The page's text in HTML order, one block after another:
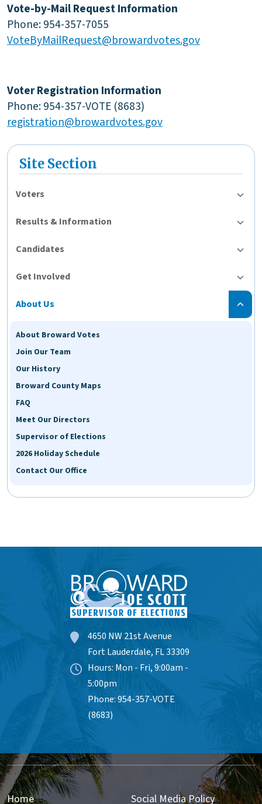
Vote-by-Mail Request Information
Phone: 954-357-7055
VoteByMailRequest@browardvotes.gov
Voter Registration Information
Phone: 954-357-VOTE (8683)
registration@browardvotes.gov
Site Section
Voters
Results & Information
Candidates
Get Involved
About Us
About Broward Votes
Join Our Team
Our History
Broward County Maps
FAQ
Meet Our Directors
Supervisor of Elections
2026 Holiday Schedule
Contact Our Office
4650 NW 21st Avenue
Fort Lauderdale, FL 33309
Hours: Mon - Fri, 9:00am -
5:00pm
Phone: 954-357-VOTE
(8683)
Home Social Media Policy